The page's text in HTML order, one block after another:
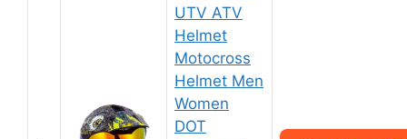
UTV ATV
Helmet
Motocross
Helmet Men
Women
DOT